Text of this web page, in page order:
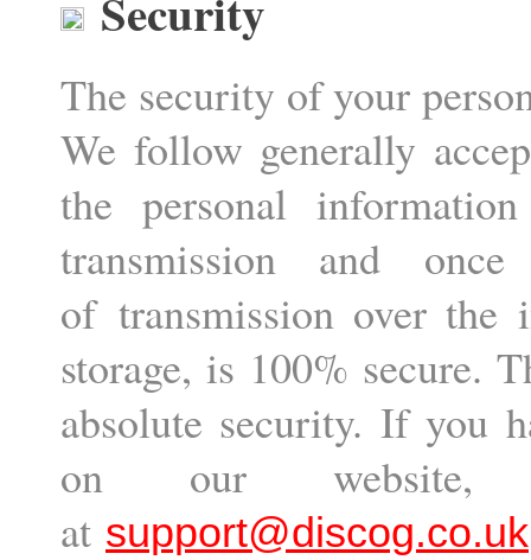
The security of your
We follow generally
the personal
transmission and
of transmission over the
storage, is 100% secure.
absolute security. If you
on our
at support@discog.co.uk